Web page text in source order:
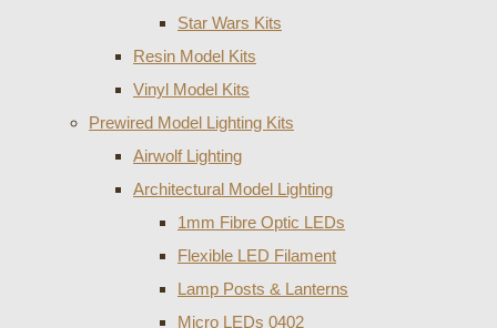
Star Wars Kits
Resin Model Kits
Vinyl Model Kits
Prewired Model Lighting Kits
Airwolf Lighting
Architectural Model Lighting
1mm Fibre Optic LEDs
Flexible LED Filament
Lamp Posts & Lanterns
Micro LEDs 0402